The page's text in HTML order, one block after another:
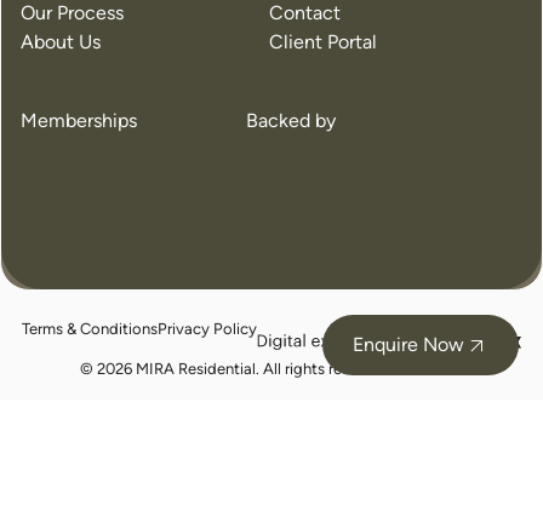
Our Process
About Us
Contact
Client Portal
Memberships Backed by
juicebox
logo
© 2026 MIRA Residential. All rights reserved.
Terms & ConditionsPrivacy Policy
Enquire Now